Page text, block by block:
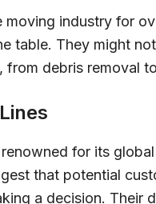
moving industry for
table. They might
from debris removal
for its
that potential
a decision. Their